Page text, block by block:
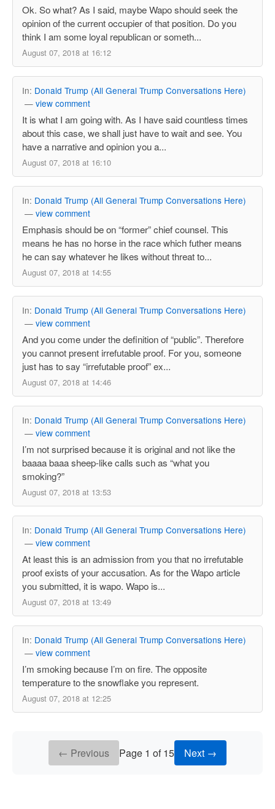
Ok. So what? As I said, maybe Wapo should seek the
opinion of the current occupier of that position. Do you
think I am some loyal republican or someth...
August 07, 2018 at 16:12
In: Donald Trump (All General Trump Conversations Here)
— view comment
It is what I am going with. As I have said countless times
about this case, we shall just have to wait and see. You
have a narrative and opinion you a...
August 07, 2018 at 16:10
In: Donald Trump (All General Trump Conversations Here)
— view comment
Emphasis should be on “former” chief counsel. This
means he has no horse in the race which futher means
he can say whatever he likes without threat to...
August 07, 2018 at 14:55
In: Donald Trump (All General Trump Conversations Here)
— view comment
And you come under the definition of “public”. Therefore
you cannot present irrefutable proof. For you, someone
just has to say “irrefutable proof” ex...
August 07, 2018 at 14:46
In: Donald Trump (All General Trump Conversations Here)
— view comment
I’m not surprised because it is original and not like the
baaaa baaa sheep-like calls such as “what you
smoking?”
August 07, 2018 at 13:53
In: Donald Trump (All General Trump Conversations Here)
— view comment
At least this is an admission from you that no irrefutable
proof exists of your accusation. As for the Wapo article
you submitted, it is wapo. Wapo is...
August 07, 2018 at 13:49
In: Donald Trump (All General Trump Conversations Here)
— view comment
I’m smoking because I’m on fire. The opposite
temperature to the snowflake you represent.
August 07, 2018 at 12:25
← Previous Page 1 of 15 Next →